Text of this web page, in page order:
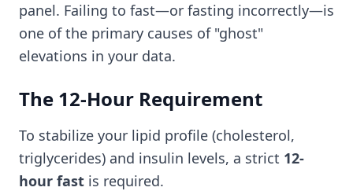
panel. Failing to fast—or fasting incorrectly—is
one of the primary causes of "ghost"
elevations in your data.
The 12-Hour Requirement
To stabilize your lipid profile (cholesterol,
triglycerides) and insulin levels, a strict 12-
hour fast is required.